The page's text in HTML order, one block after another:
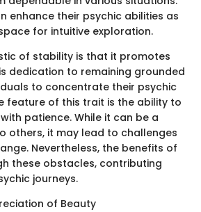
enhance their psychic abilities as
for intuitive exploration.
of stability is that it promotes
dedication to remaining grounded
to concentrate their psychic
feature of this trait is the ability to
patience. While it can be a
others, it may lead to challenges
Nevertheless, the benefits of
these obstacles, contributing
journeys.
of Beauty